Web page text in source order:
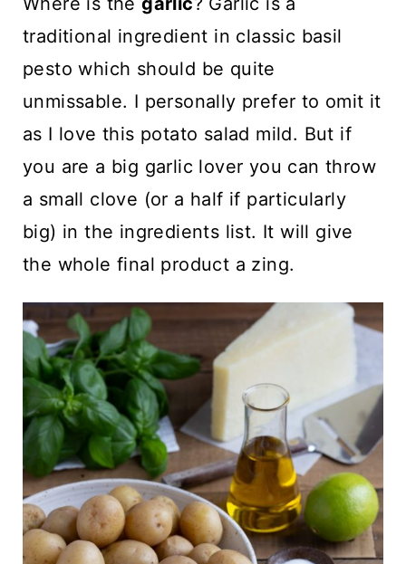
traditional ingredient in classic basil
pesto which should be quite
unmissable. I personally prefer to omit it
as I love this potato salad mild. But if
you are a big garlic lover you can throw
a small clove (or a half if particularly
big) in the ingredients list. It will give
the whole final product a zing.